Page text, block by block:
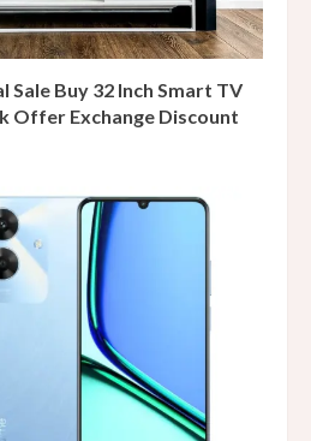
Buy 32 Inch Smart TV
Offer Exchange Discount